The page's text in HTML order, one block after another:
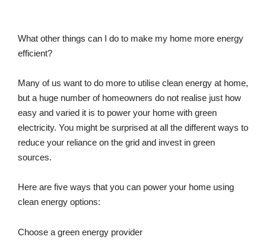
What other things can I do to make my home more energy
efficient?
Many of us want to do more to utilise clean energy at home,
but a huge number of homeowners do not realise just how
easy and varied it is to power your home with green
electricity. You might be surprised at all the different ways to
reduce your reliance on the grid and invest in green
sources.
Here are five ways that you can power your home using
clean energy options:
Choose a green energy provider